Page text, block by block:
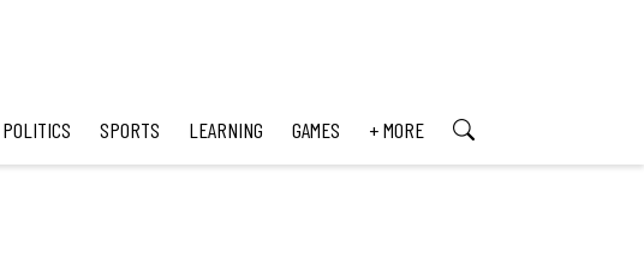
POLITICS SPORTS LEARNING GAMES + MORE